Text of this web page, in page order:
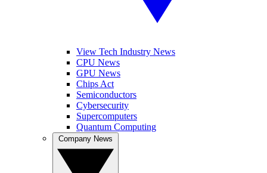
View Tech Industry News
CPU News
GPU News
Chips Act
Semiconductors
Cybersecurity
Supercomputers
Quantum Computing